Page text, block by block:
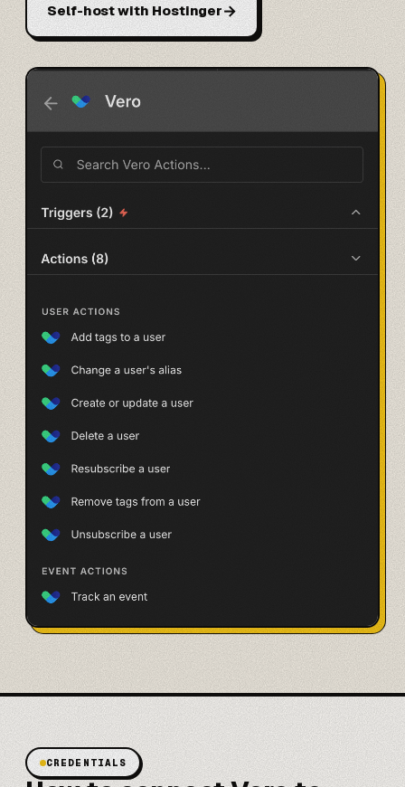
Self-host with Hostinger→
CREDENTIALS